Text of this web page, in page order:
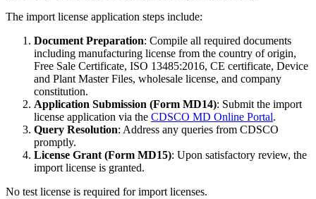
The import license application steps include:
Document Preparation: Compile all required documents
including manufacturing license from the country of origin,
Free Sale Certificate, ISO 13485:2016, CE certificate, Device
and Plant Master Files, wholesale license, and company
constitution.
Application Submission (Form MD14): Submit the import
license application via the CDSCO MD Online Portal.
Query Resolution: Address any queries from CDSCO
promptly.
License Grant (Form MD15): Upon satisfactory review, the
import license is granted.
No test license is required for import licenses.